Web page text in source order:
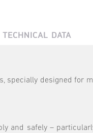
TECHNICAL DATA
designed for
and safely –